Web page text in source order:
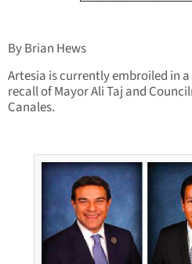
By Brian Hews
Artesia is currently embroiled in
recall of Mayor Ali Taj and
Canales.